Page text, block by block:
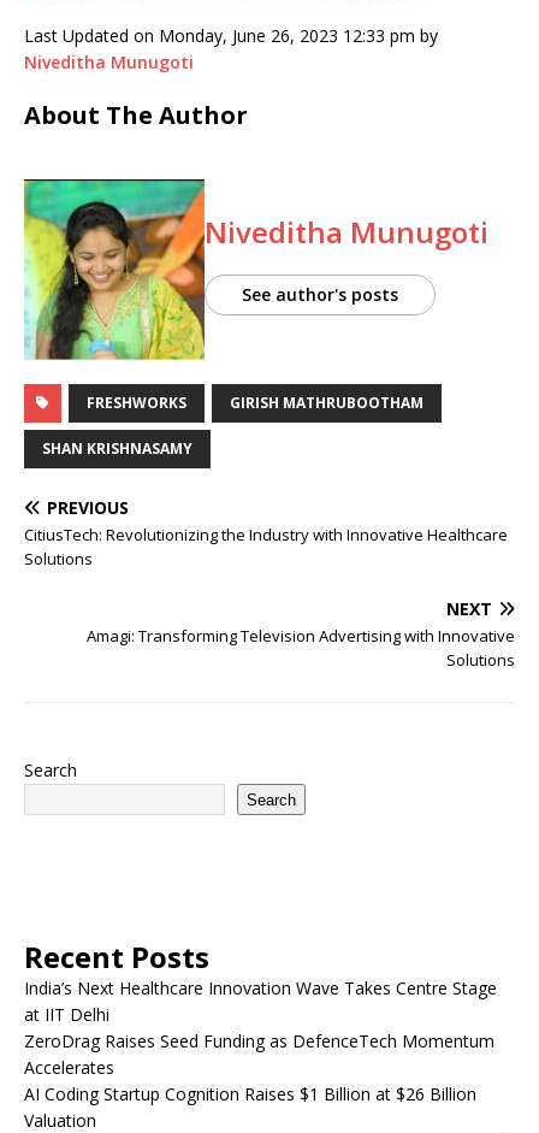
Last Updated on Monday, June 26, 2023 12:33 pm by
Niveditha Munugoti
About The Author
Niveditha Munugoti
See author's posts
FRESHWORKS GIRISH MATHRUBOOTHAM
SHAN KRISHNASAMY
PREVIOUS
CitiusTech: Revolutionizing the Industry with Innovative Healthcare
Solutions
NEXT
Amagi: Transforming Television Advertising with Innovative
Solutions
Search
Search
Recent Posts
India’s Next Healthcare Innovation Wave Takes Centre Stage
at IIT Delhi
ZeroDrag Raises Seed Funding as DefenceTech Momentum
Accelerates
AI Coding Startup Cognition Raises $1 Billion at $26 Billion
Valuation